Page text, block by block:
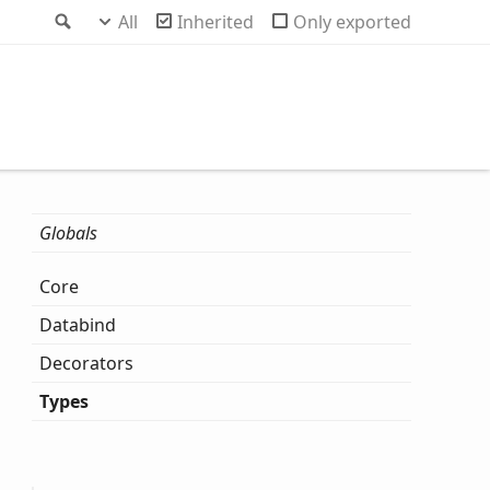
Search
All Inherited Only exported
Globals
Core
Databind
Decorators
Types